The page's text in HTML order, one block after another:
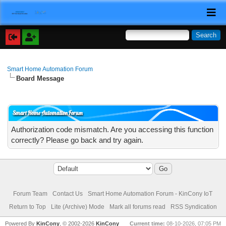
Smart Home Automation Forum
Board Message
Smart Home Automation Forum
Authorization code mismatch. Are you accessing this function
correctly? Please go back and try again.
Forum Team Contact Us
Smart Home Automation Forum - KinCony IoT
Return to Top
Lite (Archive) Mode Mark all forums read RSS Syndication
Current time: 08-10-2026, 07:05 PM
Powered ByKinCony , © 2002-2026KinCony